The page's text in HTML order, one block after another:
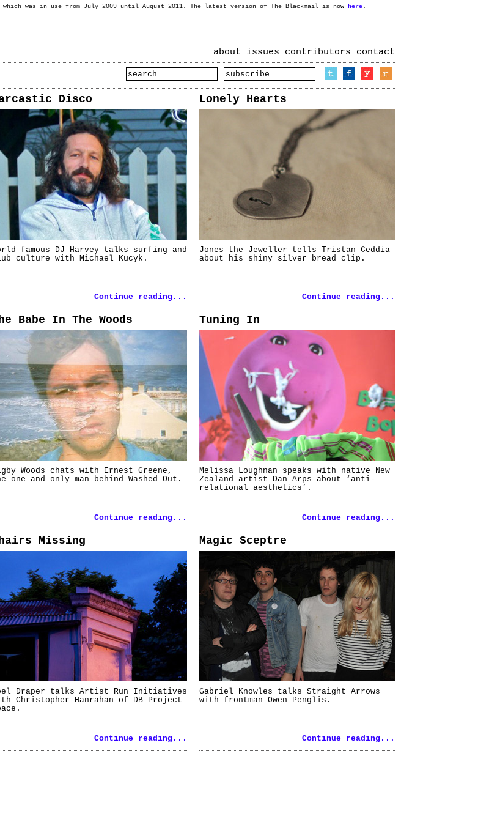
was in use from July 2009 until August 2011. The latest version of The Blackmail is now here.
about issues contributors contact
Disco
famous DJ Harvey talks surfing and
culture with Michael Kucyk.
Continue reading...
Lonely Hearts
Jones the Jeweller tells Tristan Ceddia
about his shiny silver bread clip.
Continue reading...
Babe In The Woods
Woods chats with Ernest Greene,
one and only man behind Washed Out.
Continue reading...
Tuning In
Melissa Loughnan speaks with native New
Zealand artist Dan Arps about ‘anti-
relational aesthetics’.
Continue reading...
Missing
Draper talks Artist Run Initiatives
Christopher Hanrahan of DB Project
Continue reading...
Magic Sceptre
Gabriel Knowles talks Straight Arrows
with frontman Owen Penglis.
Continue reading...